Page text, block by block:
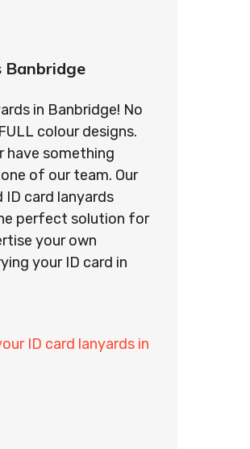
Banbridge
in Banbridge! No
colour designs.
have something
of our team. Our
ID card lanyards
perfect solution for
your own
your ID card in
ID card lanyards in